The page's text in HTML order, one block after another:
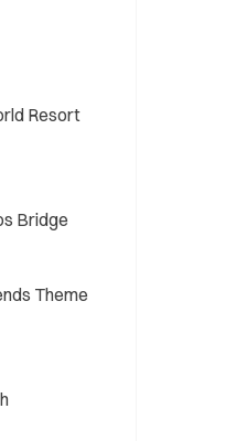
Resort
Bridge
Theme